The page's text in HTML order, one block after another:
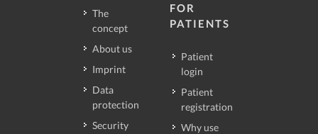
The
concept
About us
Imprint
Data
protection
Security
FOR
PATIENTS
Patient
login
Patient
registration
Why use